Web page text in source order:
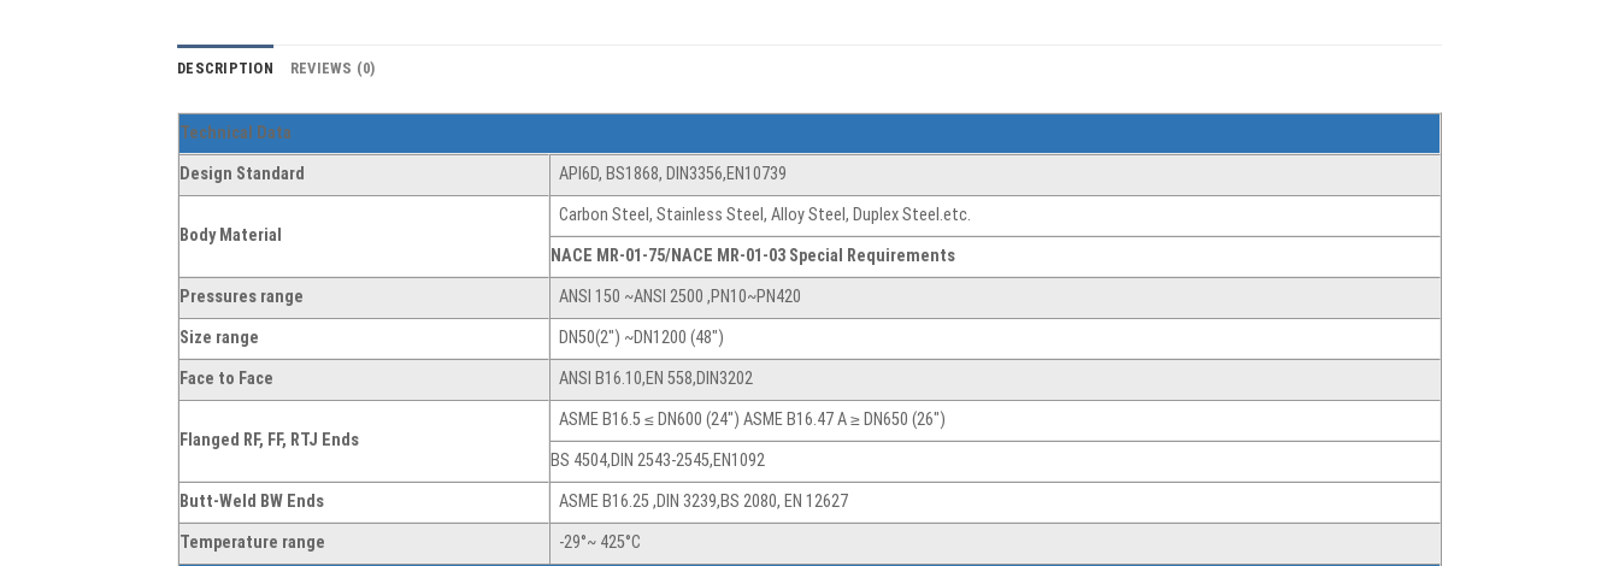
DESCRIPTION REVIEWS (0)
Technical Data
Design Standard
API6D, BS1868, DIN3356,EN10739
Body Material
Carbon Steel, Stainless Steel, Alloy Steel, Duplex Steel.etc.
NACE MR-01-75/NACE MR-01-03 Special Requirements
Pressures range
ANSI 150 ~ANSI 2500 ,PN10~PN420
Size range
DN50(2″) ~DN1200 (48″)
Face to Face
ANSI B16.10,EN 558,DIN3202
Flanged RF, FF, RTJ Ends
ASME B16.5 ≤ DN600 (24″) ASME B16.47 A ≥ DN650 (26″)
BS 4504,DIN 2543-2545,EN1092
Butt-Weld BW Ends
ASME B16.25 ,DIN 3239,BS 2080, EN 12627
Temperature range
-29°~ 425°C